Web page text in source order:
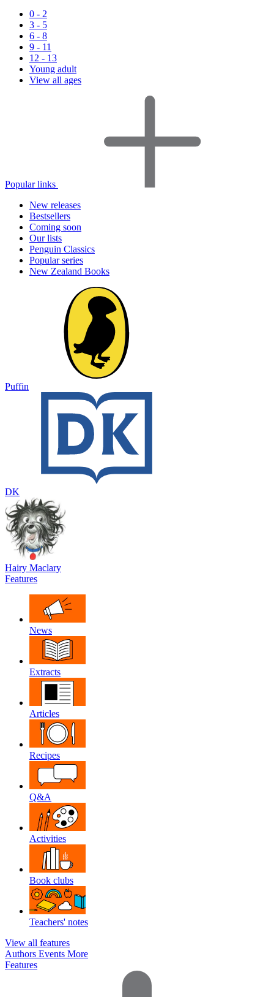
0 - 2
3 - 5
6 - 8
9 - 11
12 - 13
Young adult
View all ages
Popular links
New releases
Bestsellers
Coming soon
Our lists
Penguin Classics
Popular series
New Zealand Books
Puffin
DK
Hairy Maclary
Features
News
Extracts
Articles
Recipes
Q&A
Activities
Book clubs
Teachers' notes
View all features
Authors Events More
Features